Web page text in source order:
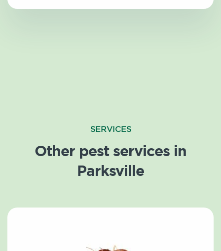
SERVICES
Other pest services in
Parksville